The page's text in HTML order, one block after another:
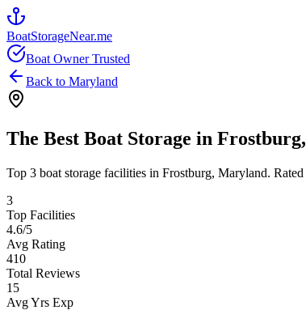
BoatStorageNear.me
Boat Owner Trusted
Back to Maryland
The Best Boat Storage in Frostburg,
Top 3 boat storage facilities in Frostburg, Maryland. Rated
3
Top Facilities
4.6/5
Avg Rating
410
Total Reviews
15
Avg Yrs Exp